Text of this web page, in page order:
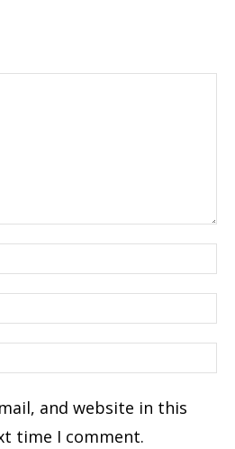
and website in this
time I comment.